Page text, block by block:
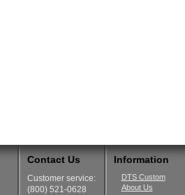
Contact Us
Customer service:
(800) 521-0628
Information
DTS Custom
About Us